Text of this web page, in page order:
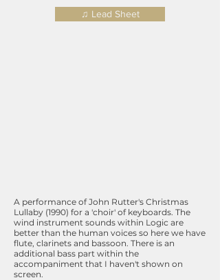
♫ Lead Sheet
A performance of John Rutter's Christmas
Lullaby (1990) for a 'choir' of keyboards. The
wind instrument sounds within Logic are
better than the human voices so here we have
flute, clarinets and bassoon. There is an
additional bass part within the
accompaniment that I haven't shown on
screen.